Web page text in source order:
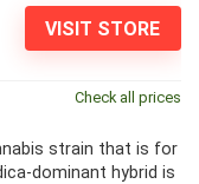
VISIT STORE
Check all prices
strain that is for
dominant hybrid is